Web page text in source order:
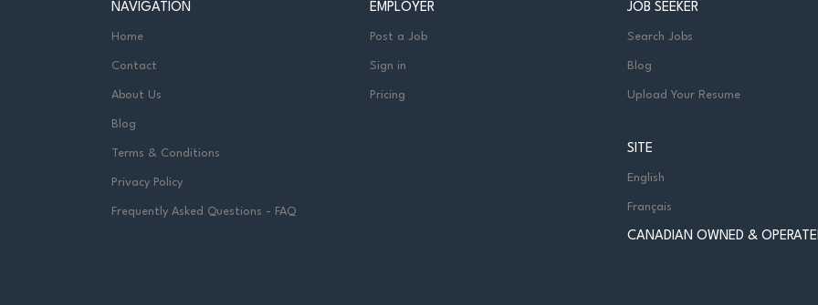
NAVIGATION
Home
Contact
About Us
Blog
Terms & Conditions
Privacy Policy
Frequently Asked Questions - FAQ
EMPLOYER
Post a Job
Sign in
Pricing
JOB SEEKER
Search Jobs
Blog
Upload Your Resume
SITE
English
Français
CANADIAN OWNED &